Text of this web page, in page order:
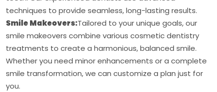
techniques to provide seamless, long-lasting results.
Smile Makeovers:Tailored to your unique goals, our
smile makeovers combine various cosmetic dentistry
treatments to create a harmonious, balanced smile.
Whether you need minor enhancements or a complete
smile transformation, we can customize a plan just for
you.